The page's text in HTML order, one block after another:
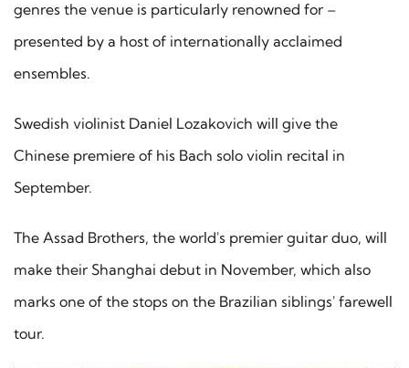
genres the venue is particularly renowned for –
presented by a host of internationally acclaimed
ensembles.
Swedish violinist Daniel Lozakovich will give the
Chinese premiere of his Bach solo violin recital in
September.
The Assad Brothers, the world's premier guitar duo, will
make their Shanghai debut in November, which also
marks one of the stops on the Brazilian siblings' farewell
tour.